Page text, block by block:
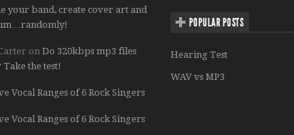
your band, create cover art and
onDo 320kbps mp3 files
the test!
Vocal Ranges of 6 Rock Singers
Vocal Ranges of 6 Rock Singers
POPULAR POSTS
Hearing Test
WAV vs MP3